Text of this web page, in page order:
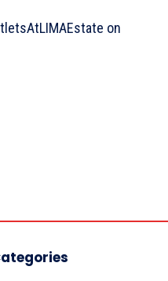
on